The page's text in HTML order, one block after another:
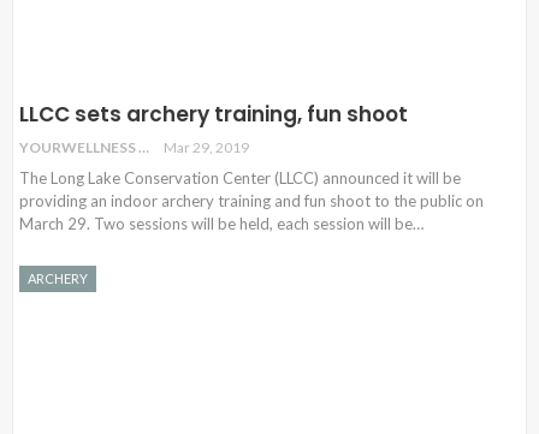
LLCC sets archery training, fun shoot
YOURWELLNESS Mar 29, 2019
The Long Lake Conservation Center (LLCC) announced it will be
providing an indoor archery training and fun shoot to the public on
March 29. Two sessions will be held, each session will be…
ARCHERY